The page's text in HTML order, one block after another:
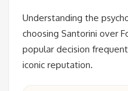
Understanding the
choosing Santorini over
popular decision
iconic reputation.